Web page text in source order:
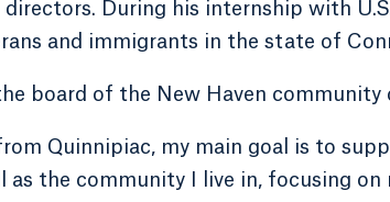
During his internship with
and immigrants in the state of
board of the New Haven community
Quinnipiac, my main goal is to
as the community I live in, focusing